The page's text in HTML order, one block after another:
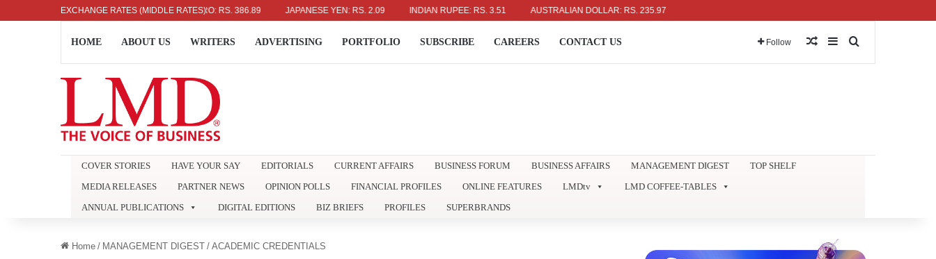
EXCHANGE RATES (MIDDLE RATES)
UK POUND: RS. 452.15 EURO: RS. 386.89 JAPANESE YEN: RS. 2.09 INDIAN RUPEE: RS. 3.51 AUSTRALIAN DOLLAR: RS. 235.97
HOME ABOUT US WRITERS ADVERTISING PORTFOLIO SUBSCRIBE CAREERS CONTACT US Follow Random Article
Sidebar
COVER STORIES HAVE YOUR SAY EDITORIALS CURRENT AFFAIRS BUSINESS FORUM BUSINESS AFFAIRS MANAGEMENT DIGEST
TOP SHELF
MEDIA RELEASES
PARTNER NEWS OPINION POLLS FINANCIAL PROFILES ONLINE FEATURES LMDtv
LMD COFFEE-TABLES
ANNUAL PUBLICATIONS
DIGITAL EDITIONS BIZ BRIEFS PROFILES SUPERBRANDS
Home / MANAGEMENT DIGEST / ACADEMIC CREDENTIALS